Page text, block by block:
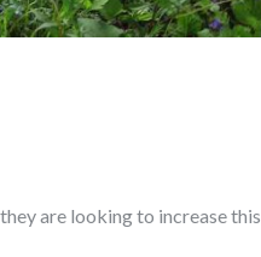
are looking to increase this